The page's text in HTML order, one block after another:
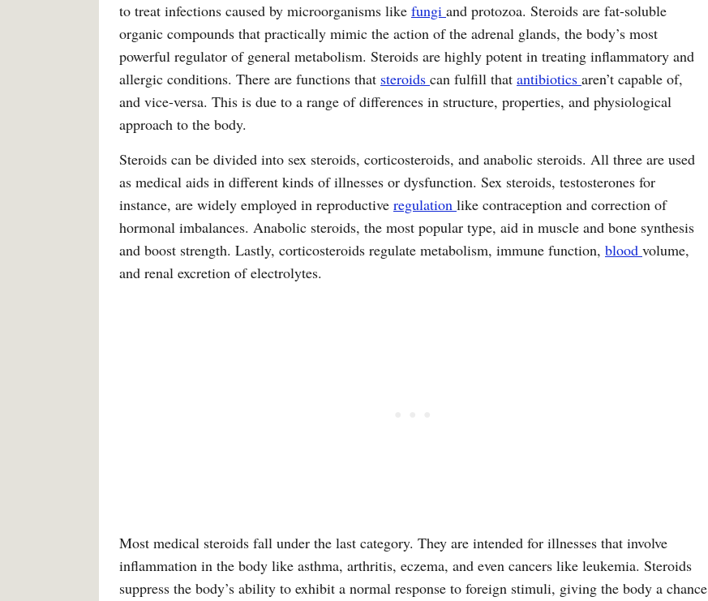
to treat infections caused by microorganisms like fungi and protozoa. Steroids are fat-soluble
organic compounds that practically mimic the action of the adrenal glands, the body’s most
powerful regulator of general metabolism. Steroids are highly potent in treating inflammatory and
allergic conditions. There are functions that steroids can fulfill that antibiotics aren’t capable of,
and vice-versa. This is due to a range of differences in structure, properties, and physiological
approach to the body.
Steroids can be divided into sex steroids, corticosteroids, and anabolic steroids. All three are used
as medical aids in different kinds of illnesses or dysfunction. Sex steroids, testosterones for
instance, are widely employed in reproductive regulation like contraception and correction of
hormonal imbalances. Anabolic steroids, the most popular type, aid in muscle and bone synthesis
and boost strength. Lastly, corticosteroids regulate metabolism, immune function, blood volume,
and renal excretion of electrolytes.
Most medical steroids fall under the last category. They are intended for illnesses that involve
inflammation in the body like asthma, arthritis, eczema, and even cancers like leukemia. Steroids
suppress the body’s ability to exhibit a normal response to foreign stimuli, giving the body a chance